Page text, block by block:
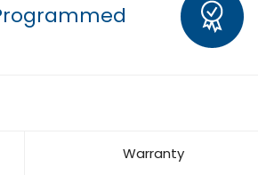
Warranty